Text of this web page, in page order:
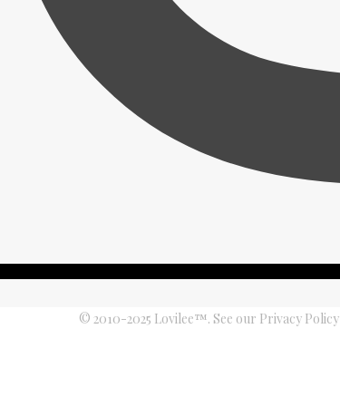
© 2010-2025 Lovilee™. See our Privacy Policy